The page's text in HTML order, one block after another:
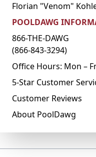
Florian "Venom"
POOLDAWG
866-THE-DAWG
(866-843-3294)
Office Hours: Mon –
5-Star Customer
Customer Reviews
About PoolDawg